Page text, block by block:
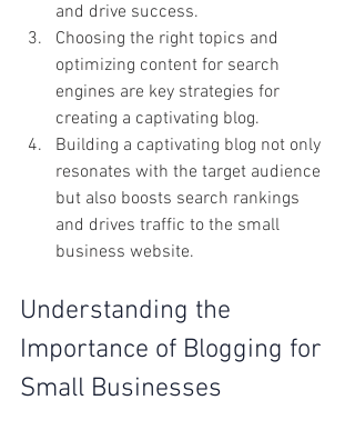
and drive success.
Choosing the right topics and
optimizing content for search
engines are key strategies for
creating a captivating blog.
Building a captivating blog not only
resonates with the target audience
but also boosts search rankings
and drives traffic to the small
business website.
Understanding the
Importance of Blogging for
Small Businesses